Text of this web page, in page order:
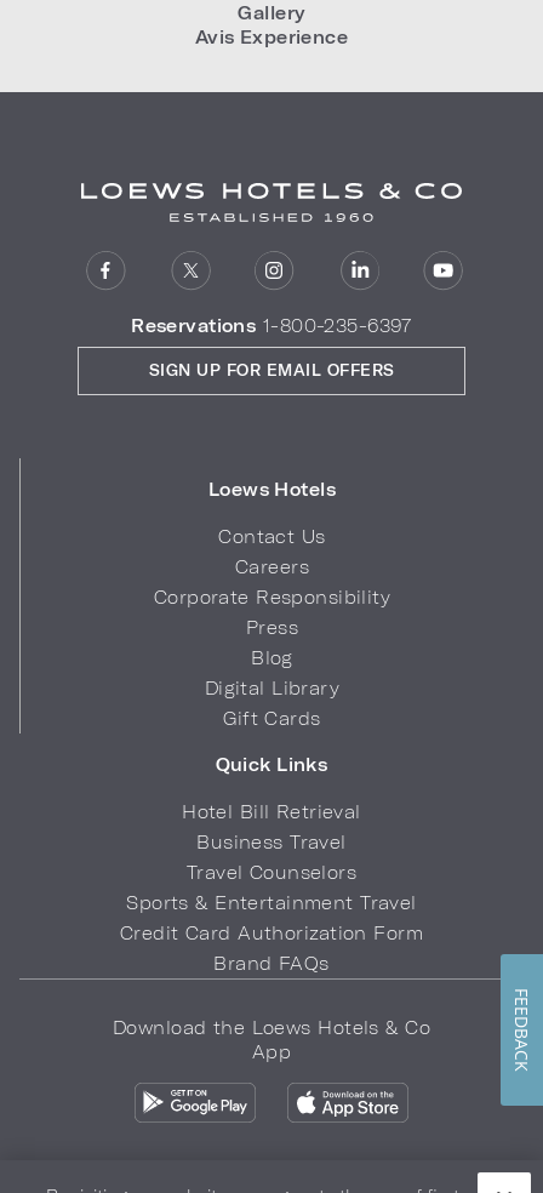
Gallery
Avis Experience
Reservations 1-800-235-6397
Loews Hotels
Contact Us
Careers
Corporate Responsibility
Press
Blog
Digital Library
Gift Cards
Quick Links
Hotel Bill Retrieval
Business Travel
Travel Counselors
Sports & Entertainment Travel
Credit Card Authorization Form
Brand FAQs
SIGN UP FOR EMAIL OFFERS
Download the Loews Hotels & Co
App
FEEDBACK